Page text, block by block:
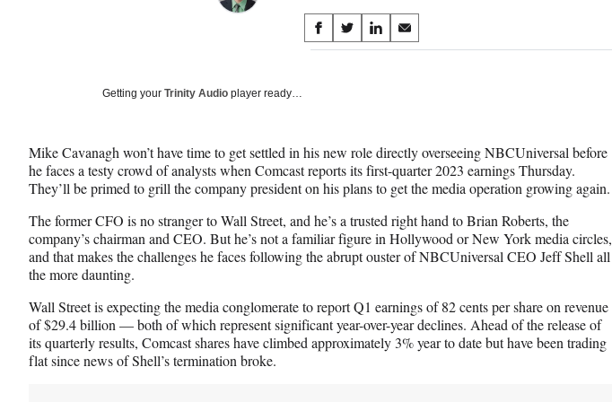
Share
on
S
h
F
a
c
b
o
o
S
h
X
(
f
o
r
m
e
l
y
T
S
h
L
i
n
e
d
I
S
h
E
m
a
i
l
Getting your Trinity Audio player ready…
Mike Cavanagh won’t have time to get settled in his new role directly overseeing NBCUniversal before
he faces a testy crowd of analysts when Comcast reports its first-quarter 2023 earnings Thursday.
They’ll be primed to grill the company president on his plans to get the media operation growing again.
The former CFO is no stranger to Wall Street, and he’s a trusted right hand to Brian Roberts, the
company’s chairman and CEO. But he’s not a familiar figure in Hollywood or New York media circles,
and that makes the challenges he faces following the abrupt ouster of NBCUniversal CEO Jeff Shell all
the more daunting.
Wall Street is expecting the media conglomerate to report Q1 earnings of 82 cents per share on revenue
of $29.4 billion — both of which represent significant year-over-year declines. Ahead of the release of
its quarterly results, Comcast shares have climbed approximately 3% year to date but have been trading
flat since news of Shell’s termination broke.